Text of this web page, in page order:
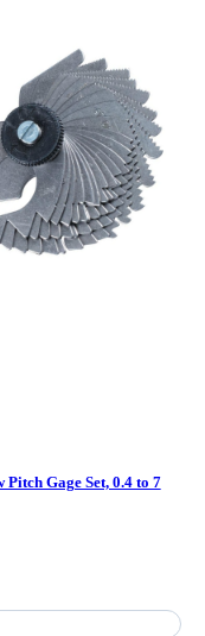
Gage Set, 0.4 to 7